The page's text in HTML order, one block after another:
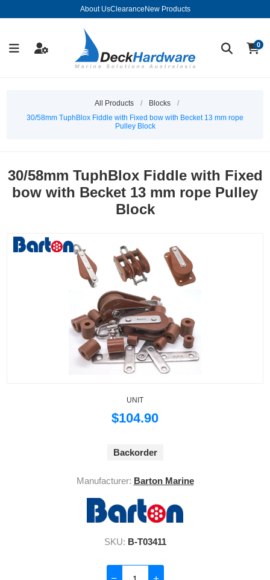
About UsClearance New Products
0
All Products / Blocks
/
30/58mm TuphBlox Fiddle with Fixed bow with Becket 13 mm rope
Pulley Block
30/58mm TuphBlox Fiddle with Fixed
bow with Becket 13 mm rope Pulley
Block
UNIT
$104.90
Backorder
Manufacturer: Barton Marine
SKU: B-T03411